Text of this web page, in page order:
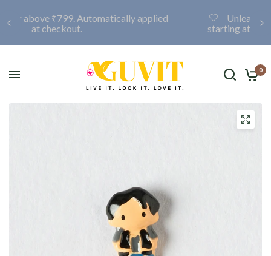
Unleash your creativity with a custom locket,
starting at only ₹999. Click here to discover more.
0